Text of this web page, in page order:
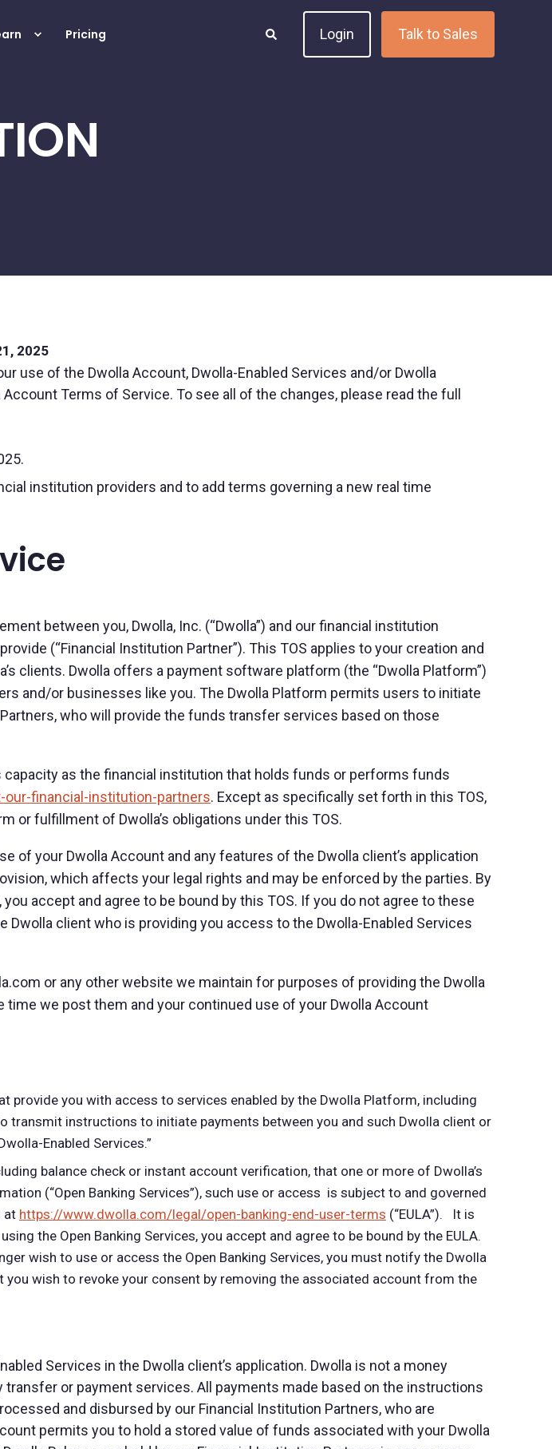
Pricing Login Talk to Sales
2025
use of the Dwolla Account, Dwolla-Enabled Services and/or Dwolla
Terms of Service. To see all of the changes, please read the full
institution providers and to add terms governing a new real time
between you, Dwolla, Inc. (“Dwolla”) and our financial institution
(“Financial Institution Partner”). This TOS applies to your creation and
clients. Dwolla offers a payment software platform (the “Dwolla Platform”)
and/or businesses like you. The Dwolla Platform permits users to initiate
who will provide the funds transfer services based on those
capacity as the financial institution that holds funds or performs funds
financial-institution-partners. Except as specifically set forth in this TOS,
or fulfillment of Dwolla’s obligations under this TOS.
of your Dwolla Account and any features of the Dwolla client’s application
which affects your legal rights and may be enforced by the parties. By
accept and agree to be bound by this TOS. If you do not agree to these
client who is providing you access to the Dwolla-Enabled Services
or any other website we maintain for purposes of providing the Dwolla
we post them and your continued use of your Dwolla Account
you with access to services enabled by the Dwolla Platform, including
transmit instructions to initiate payments between you and such Dwolla client or
Enabled Services.”
balance check or instant account verification, that one or more of Dwolla’s
(“Open Banking Services”), such use or access is subject to and governed
at https://www.dwolla.com/legal/open-banking-end-user-terms (“EULA”). It is
the Open Banking Services, you accept and agree to be bound by the EULA.
wish to use or access the Open Banking Services, you must notify the Dwolla
wish to revoke your consent by removing the associated account from the
Services in the Dwolla client’s application. Dwolla is not a money
or payment services. All payments made based on the instructions
and disbursed by our Financial Institution Partners, who are
permits you to hold a stored value of funds associated with your Dwolla